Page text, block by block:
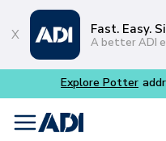
Fast. Easy.
A better ADI
menu